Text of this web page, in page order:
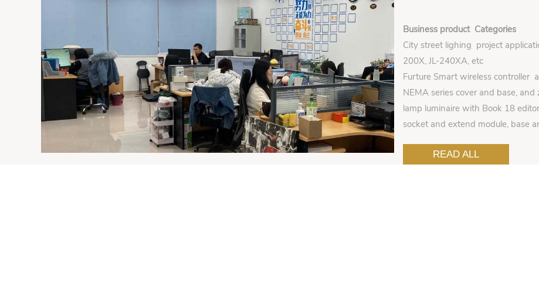
Business product Categories
City street lighing project
200X, JL-240XA, etc
Furture Smart wireless controller
NEMA series cover and base,
lamp luminaire with Book 18
socket and extend module, base
READ ALL